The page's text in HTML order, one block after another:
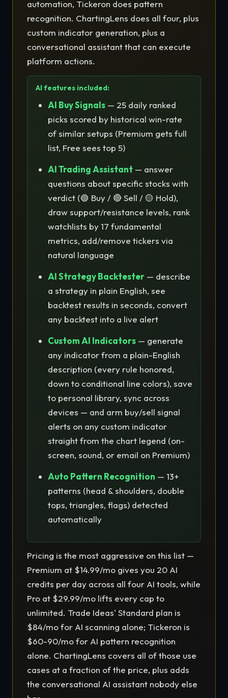
automation, Tickeron does pattern
recognition. ChartingLens does all four, plus
custom indicator generation, plus a
conversational assistant that can execute
platform actions.
AI features included:
AI Buy Signals — 25 daily ranked
picks scored by historical win-rate
of similar setups (Premium gets full
list, Free sees top 5)
AI Trading Assistant — answer
questions about specific stocks with
verdict (🟢 Buy / 🔴 Sell / 🟡 Hold),
draw support/resistance levels, rank
watchlists by 17 fundamental
metrics, add/remove tickers via
natural language
AI Strategy Backtester — describe
a strategy in plain English, see
backtest results in seconds, convert
any backtest into a live alert
Custom AI Indicators — generate
any indicator from a plain-English
description (every rule honored,
down to conditional line colors), save
to personal library, sync across
devices — and arm buy/sell signal
alerts on any custom indicator
straight from the chart legend (on-
screen, sound, or email on Premium)
Auto Pattern Recognition — 13+
patterns (head & shoulders, double
tops, triangles, flags) detected
automatically
Pricing is the most aggressive on this list —
Premium at $14.99/mo gives you 20 AI
credits per day across all four AI tools, while
Pro at $29.99/mo lifts every cap to
unlimited. Trade Ideas' Standard plan is
$84/mo for AI scanning alone; Tickeron is
$60-90/mo for AI pattern recognition
alone. ChartingLens covers all of those use
cases at a fraction of the price, plus adds
the conversational AI assistant nobody else